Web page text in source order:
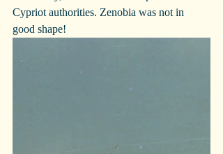
Cypriot authorities. Zenobia was not in
good shape!